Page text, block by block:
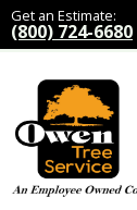
Get an Estimate:
(800) 724-6680